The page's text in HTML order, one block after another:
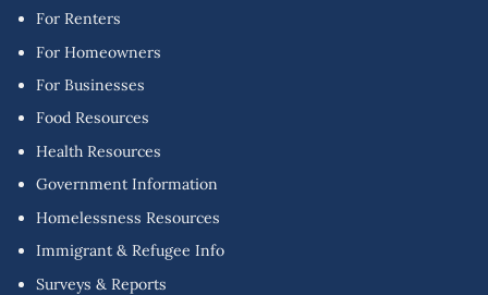
For Renters
For Homeowners
For Businesses
Food Resources
Health Resources
Government Information
Homelessness Resources
Immigrant & Refugee Info
Surveys & Reports